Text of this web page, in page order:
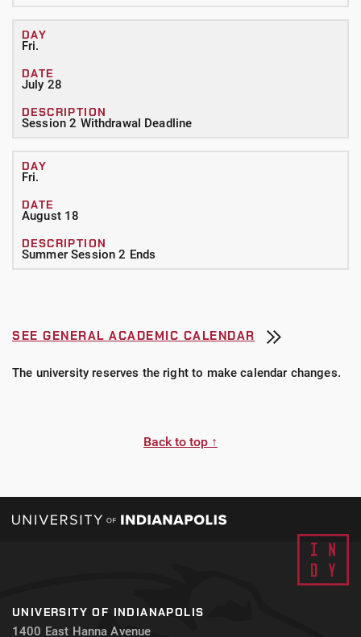
Fri.
July 28
Session 2 Withdrawal Deadline
Fri.
August 18
Summer Session 2 Ends
SEE GENERAL ACADEMIC CALENDAR
The university reserves the right to make calendar changes.
Back to top ↑
UNIVERSITY OF INDIANAPOLIS
1400 East Hanna Avenue